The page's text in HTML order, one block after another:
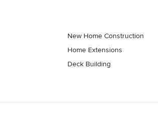
New Home Construction
Home Extensions
Deck Building